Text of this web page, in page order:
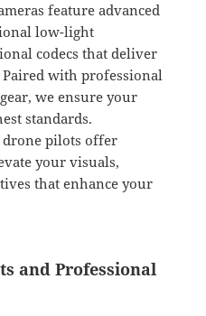
feature advanced
low-light
codecs that deliver
with professional
we ensure your
standards.
pilots offer
your visuals,
that enhance your
and Professional